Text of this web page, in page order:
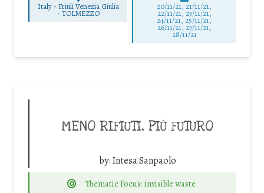
Italy - Friuli Venezia Giulia
- TOLMEZZO
20/11/21, 21/11/21,
22/11/21, 23/11/21,
24/11/21, 25/11/21,
26/11/21, 27/11/21,
28/11/21
MENO RIFIUTI, PIÙ FUTURO
by:Intesa Sanpaolo
Thematic Focus: invisible waste